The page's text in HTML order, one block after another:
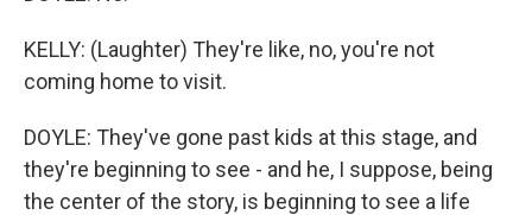
KELLY: (Laughter) They're like, no, you're not
coming home to visit.
DOYLE: They've gone past kids at this stage, and
they're beginning to see - and he, I suppose, being
the center of the story, is beginning to see a life